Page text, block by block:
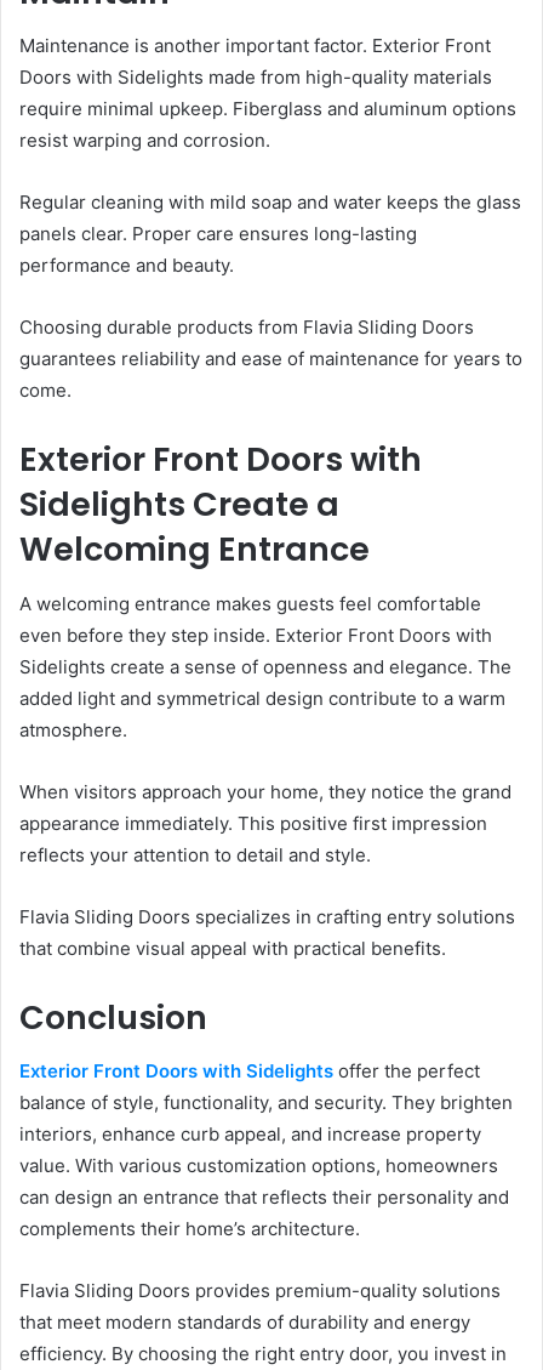
Maintenance is another important factor. Exterior Front
Doors with Sidelights made from high-quality materials
require minimal upkeep. Fiberglass and aluminum options
resist warping and corrosion.
Regular cleaning with mild soap and water keeps the glass
panels clear. Proper care ensures long-lasting
performance and beauty.
Choosing durable products from Flavia Sliding Doors
guarantees reliability and ease of maintenance for years to
come.
Exterior Front Doors with
Sidelights Create a
Welcoming Entrance
A welcoming entrance makes guests feel comfortable
even before they step inside. Exterior Front Doors with
Sidelights create a sense of openness and elegance. The
added light and symmetrical design contribute to a warm
atmosphere.
When visitors approach your home, they notice the grand
appearance immediately. This positive first impression
reflects your attention to detail and style.
Flavia Sliding Doors specializes in crafting entry solutions
that combine visual appeal with practical benefits.
Conclusion
Exterior Front Doors with Sidelights offer the perfect
balance of style, functionality, and security. They brighten
interiors, enhance curb appeal, and increase property
value. With various customization options, homeowners
can design an entrance that reflects their personality and
complements their home’s architecture.
Flavia Sliding Doors provides premium-quality solutions
that meet modern standards of durability and energy
efficiency. By choosing the right entry door, you invest in